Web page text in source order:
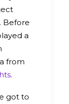
Before
a
from
.
got to